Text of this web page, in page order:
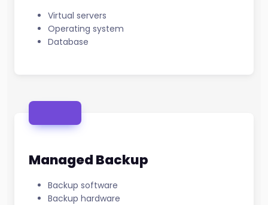
Virtual servers
Operating system
Database
Managed Backup
Backup software
Backup hardware